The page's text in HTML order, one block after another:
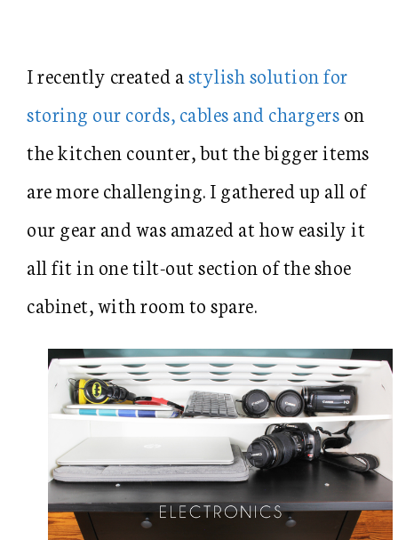
I recently created astylish solution for
storing our cords, cables and chargerson
the kitchen counter, but the bigger items
are more challenging. I gathered up all of
our gear and was amazed at how easily it
all fit in one tilt-out section of the shoe
cabinet, with room to spare.